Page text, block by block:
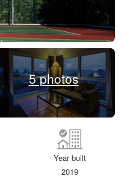
5 photos
Year built
2019